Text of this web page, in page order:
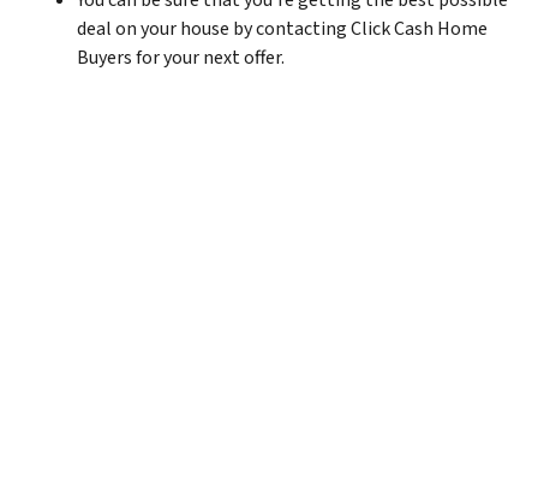
deal on your house by contacting Click Cash Home
Buyers for your next offer.